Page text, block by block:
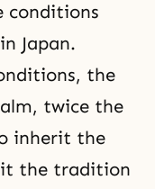
conditions
Japan.
the
twice the
inherit the
the tradition